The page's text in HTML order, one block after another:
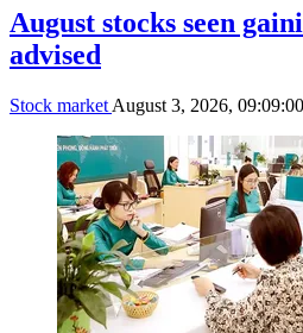
August stocks seen
advised
Stock market August 3, 2026, 09:09:00